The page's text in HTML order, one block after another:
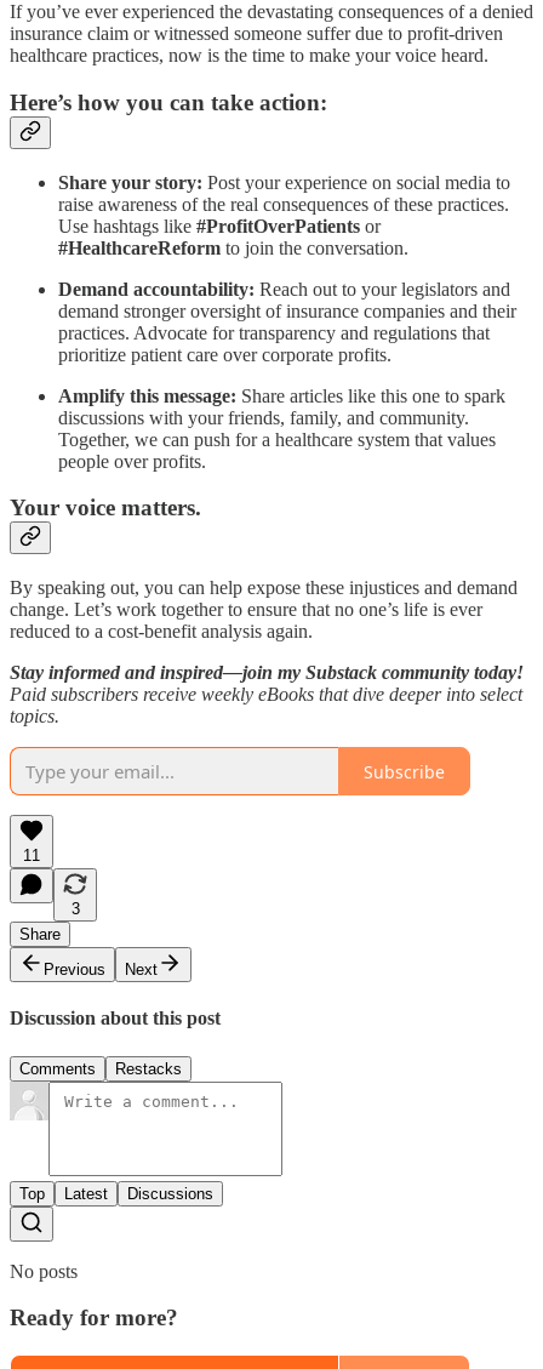
If you’ve ever experienced the devastating consequences of a denied
insurance claim or witnessed someone suffer due to profit-driven
healthcare practices, now is the time to make your voice heard.
Here’s how you can take action:
Share your story: Post your experience on social media to
raise awareness of the real consequences of these practices.
Use hashtags like #ProfitOverPatients or
#HealthcareReform to join the conversation.
Demand accountability: Reach out to your legislators and
demand stronger oversight of insurance companies and their
practices. Advocate for transparency and regulations that
prioritize patient care over corporate profits.
Amplify this message: Share articles like this one to spark
discussions with your friends, family, and community.
Together, we can push for a healthcare system that values
people over profits.
Your voice matters.
By speaking out, you can help expose these injustices and demand
change. Let’s work together to ensure that no one’s life is ever
reduced to a cost-benefit analysis again.
Stay informed and inspired—join my Substack community today!
Paid subscribers receive weekly eBooks that dive deeper into select
topics.
Subscribe
11
3
Share
Previous
Next
Discussion about this post
Comments Restacks
Top Latest Discussions
No posts
Ready for more?